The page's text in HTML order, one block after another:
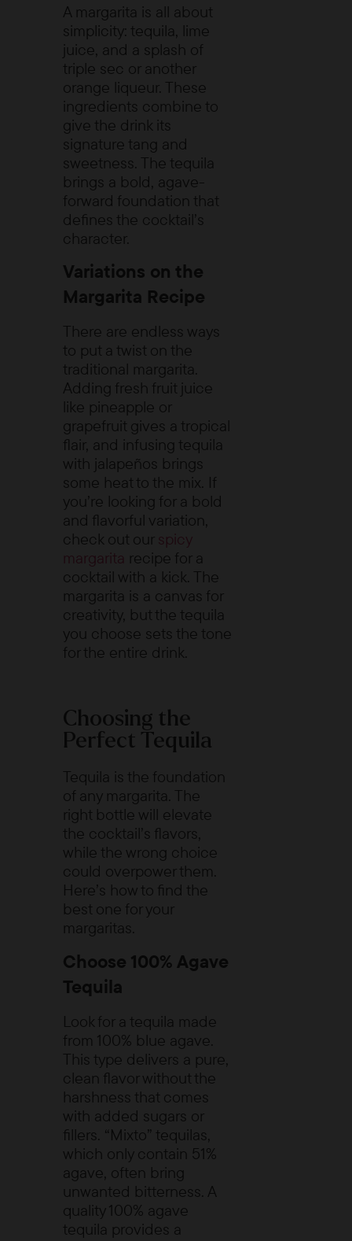
A margarita is all about
simplicity: tequila, lime
juice, and a splash of
triple sec or another
orange liqueur. These
ingredients combine to
give the drink its
signature tang and
sweetness. The tequila
brings a bold, agave-
forward foundation that
defines the cocktail’s
character.
Variations on the
Margarita Recipe
There are endless ways
to put a twist on the
traditional margarita.
Adding fresh fruit juice
like pineapple or
grapefruit gives a tropical
flair, and infusing tequila
with jalapeños brings
some heat to the mix. If
you’re looking for a bold
and flavorful variation,
check out our spicy
margarita recipe for a
cocktail with a kick. The
margarita is a canvas for
creativity, but the tequila
you choose sets the tone
for the entire drink.
Choosing the
Perfect Tequila
Tequila is the foundation
of any margarita. The
right bottle will elevate
the cocktail’s flavors,
while the wrong choice
could overpower them.
Here’s how to find the
best one for your
margaritas.
Choose 100% Agave
Tequila
Look for a tequila made
from 100% blue agave.
This type delivers a pure,
clean flavor without the
harshness that comes
with added sugars or
fillers. “Mixto” tequilas,
which only contain 51%
agave, often bring
unwanted bitterness. A
quality 100% agave
tequila provides a